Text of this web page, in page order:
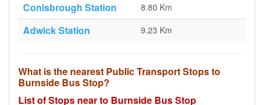
Conisbrough Station 8.80 Km
Adwick Station 9.23 Km
What is the nearest Public Transport Stops to
Burnside Bus Stop?
List of Stops near to Burnside Bus Stop